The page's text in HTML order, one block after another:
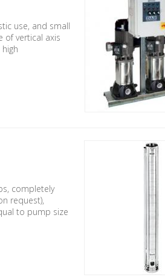
use, and small
of vertical axis
completely
request),
to pump size